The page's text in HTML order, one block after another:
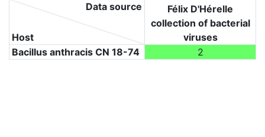
Host
Data source
Félix D'Hérelle
collection of bacterial
viruses
Bacillus anthracis CN 18-74
2